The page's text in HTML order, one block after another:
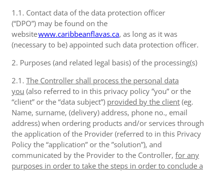
1.1. Contact data of the data protection officer
(“DPO”) may be found on the
websitewww.caribbeanflavas.ca, as long as it was
(necessary to be) appointed such data protection officer.
2. Purposes (and related legal basis) of the processing(s)
2.1. The Controller shall process the personal data
you (also referred to in this privacy policy ”you” or the
“client” or the “data subject”) provided by the client (eg.
Name, surname, (delivery) address, phone no., email
address) when ordering products and/or services through
the application of the Provider (referred to in this Privacy
Policy the “application” or the ”solution”), and
communicated by the Provider to the Controller, for any
purposes in order to take the steps in order to conclude a